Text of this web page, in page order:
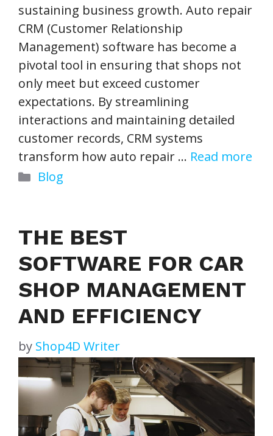
sustaining business growth. Auto repair
CRM (Customer Relationship
Management) software has become a
pivotal tool in ensuring that shops not
only meet but exceed customer
expectations. By streamlining
interactions and maintaining detailed
customer records, CRM systems
transform how auto repair … Read more
Categories
Blog
THE BEST
SOFTWARE FOR CAR
SHOP MANAGEMENT
AND EFFICIENCY
by Shop4D Writer